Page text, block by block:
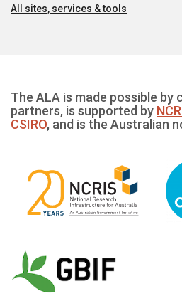
All sites, services & tools
The ALA is made possible
partners, is supported by
CSIRO, and is the Australian